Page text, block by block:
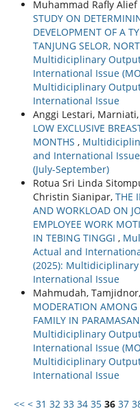
Muhammad Rafly
STUDY ON
DEVELOPMENT OF A
TANJUNG SELOR,
Multidiciplinary
International Issue
Multidiciplinary
International Issue
Anggi Lestari,
LOW EXCLUSIVE
MONTHS ,
and International Issue
(July-September)
Rotua Sri Linda
Christin Sianipar, THE
AND WORKLOAD ON
EMPLOYEE WORK
IN TEBING TINGGI ,
Actual and
(2025):
International Issue
Mahmudah, Tamjidnor,
MODERATION AMONG
FAMILY IN
Multidiciplinary
International Issue
Multidiciplinary
International Issue
<< < 31 32 33 34 35 36 37